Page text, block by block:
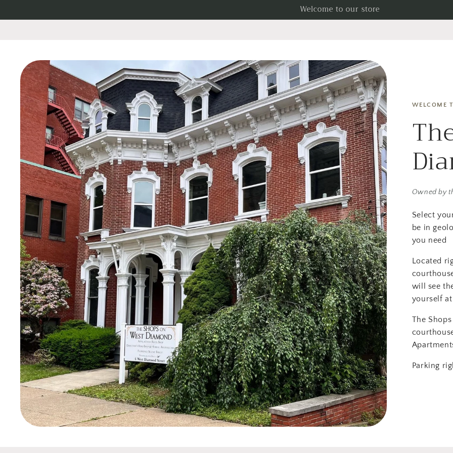
Welcome to our store
WELCOME
Owned by
Select
be in
you need
Located
will see
yourself
The
Parking